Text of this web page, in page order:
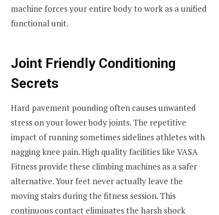
machine forces your entire body to work as a unified
functional unit.
Joint Friendly Conditioning
Secrets
Hard pavement pounding often causes unwanted
stress on your lower body joints. The repetitive
impact of running sometimes sidelines athletes with
nagging knee pain. High quality facilities like VASA
Fitness provide these climbing machines as a safer
alternative. Your feet never actually leave the
moving stairs during the fitness session. This
continuous contact eliminates the harsh shock